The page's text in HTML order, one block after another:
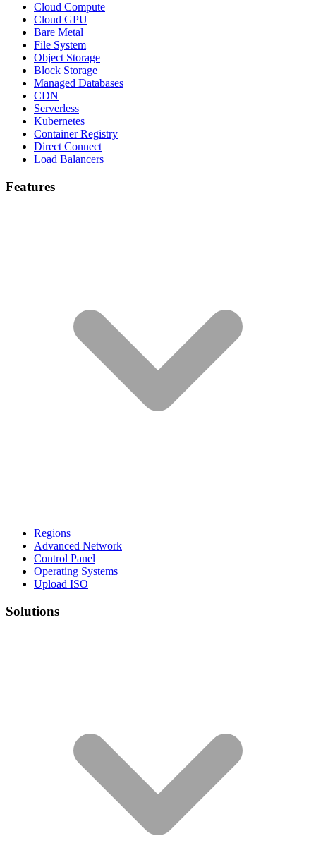
Cloud Compute
Cloud GPU
Bare Metal
File System
Object Storage
Block Storage
Managed Databases
CDN
Serverless
Kubernetes
Container Registry
Direct Connect
Load Balancers
Features
Regions
Advanced Network
Control Panel
Operating Systems
Upload ISO
Solutions